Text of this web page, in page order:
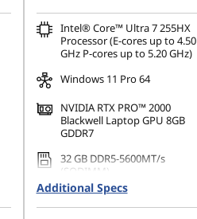
Intel® Core™ Ultra 7 255HX
Processor (E-cores up to 4.50
GHz P-cores up to 5.20 GHz)
Windows 11 Pro 64
NVIDIA RTX PRO™ 2000
Blackwell Laptop GPU 8GB
GDDR7
32 GB DDR5-5600MT/s
(SODIMM)
1 TB SSD M.2 2280 PCIe Gen4
TLC Opal
Additional Specs